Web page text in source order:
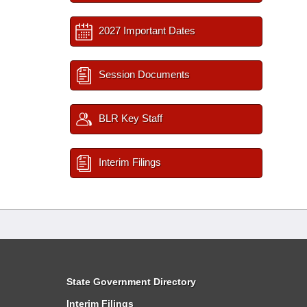
2027 Important Dates
Session Documents
BLR Key Staff
Interim Filings
State Government Directory
Interim Filings